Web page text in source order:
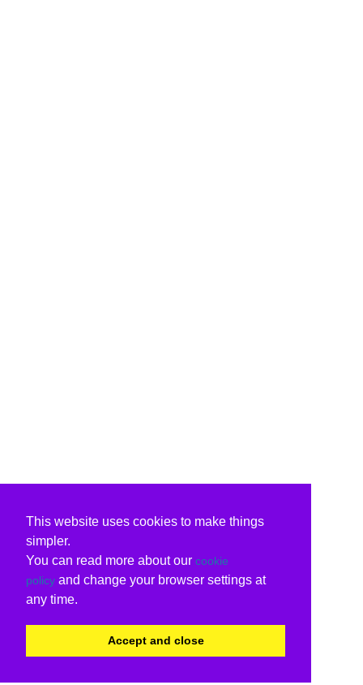
This website uses cookies to make things
simpler.
You can read more about our cookie
policy and change your browser settings at
any time.
Accept and close